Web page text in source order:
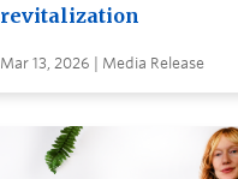
revitalization
Mar 13, 2026 | Media Release